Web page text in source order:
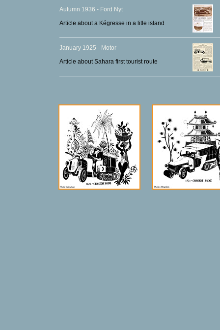
Autumn 1936 - Ford Nyt
Article about a Kégresse in a litle island
January 1925 - Motor
Article about Sahara first tourist route